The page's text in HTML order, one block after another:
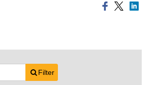
Filter